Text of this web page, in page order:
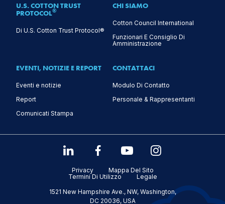
U.S. COTTON TRUST
PROTOCOL®
Di U.S. Cotton Trust Protocol®
CHI SIAMO
Cotton Council International
Funzionari E Consiglio Di
Amministrazione
EVENTI, NOTIZIE E REPORT
Eventi e notizie
Report
Comunicati Stampa
CONTATTACI
Modulo Di Contatto
Personale & Rappresentanti
Privacy
Mappa Del Sito
Termini Di Utilizzo
Legale
1521 New Hampshire Ave., NW, Washington,
DC 20036, USA